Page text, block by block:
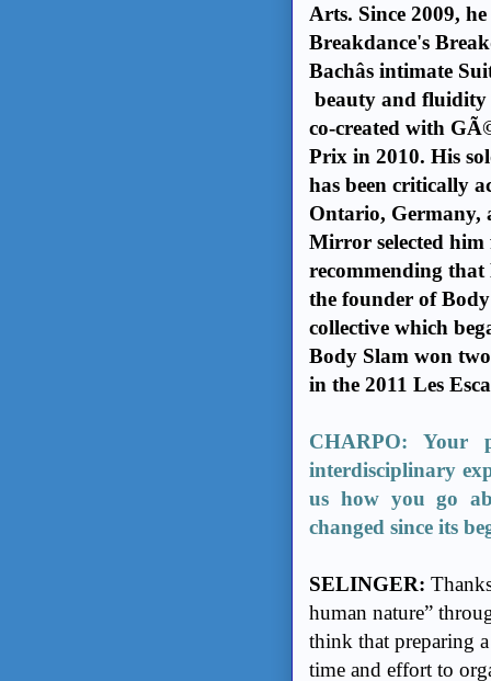
Arts. Since 2009,
Breakdance's
Bachâs intimate
beauty and fluidity
co-created with
Prix in 2010. His
has been critically
Ontario, Germany,
Mirror selected
recommending
the founder of
collective which
Body Slam won
in the 2011 Les
CHARPO: Your
interdisciplinary
us how you go
changed since its
SELINGER:
human nature”
think that preparing
time and effort to